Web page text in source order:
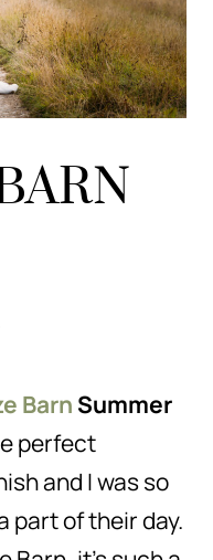
Barn Summer
perfect
and I was so
part of their day.